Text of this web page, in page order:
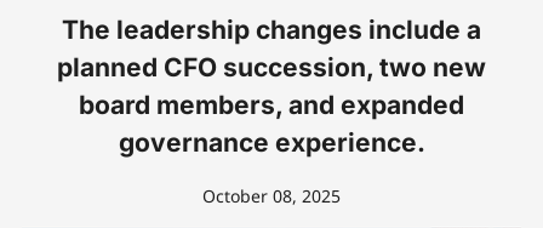
The leadership changes include a
planned CFO succession, two new
board members, and expanded
governance experience.
October 08, 2025